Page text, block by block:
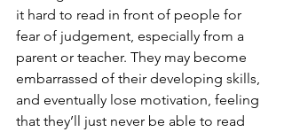
it hard to read in front of people for
fear of judgement, especially from a
parent or teacher. They may become
embarrassed of their developing skills,
and eventually lose motivation, feeling
that they’ll just never be able to read